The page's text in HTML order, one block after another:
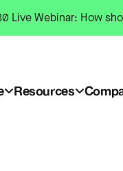
Live Webinar: How
Resources